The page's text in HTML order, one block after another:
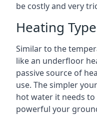
be costly and very
Heating Type
Similar to the
like an underfloor
passive source of
use. The simpler
hot water it needs
powerful your